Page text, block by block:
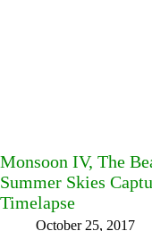
Monsoon IV, The
Summer Skies
Timelapse
October 25, 2017